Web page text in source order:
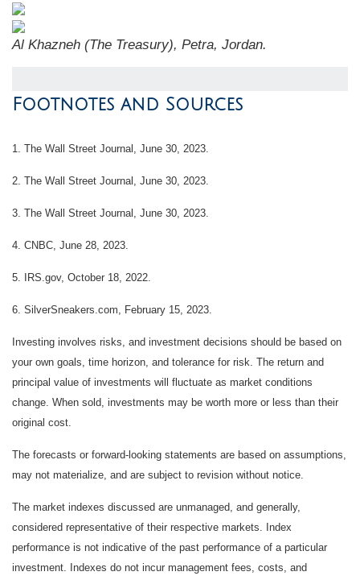
Al Khazneh (The Treasury), Petra, Jordan.
Footnotes and Sources
1. The Wall Street Journal, June 30, 2023.
2. The Wall Street Journal, June 30, 2023.
3. The Wall Street Journal, June 30, 2023.
4. CNBC, June 28, 2023.
5. IRS.gov, October 18, 2022.
6. SilverSneakers.com, February 15, 2023.
Investing involves risks, and investment decisions should be based on
your own goals, time horizon, and tolerance for risk. The return and
principal value of investments will fluctuate as market conditions
change. When sold, investments may be worth more or less than their
original cost.
The forecasts or forward-looking statements are based on assumptions,
may not materialize, and are subject to revision without notice.
The market indexes discussed are unmanaged, and generally,
considered representative of their respective markets. Index
performance is not indicative of the past performance of a particular
investment. Indexes do not incur management fees, costs, and